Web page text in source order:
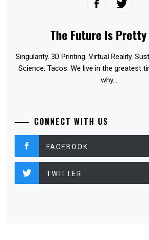
The Future Is Pretty
Singularity. 3D Printing. Virtual Reality.
Science. Tacos. We live in the greatest
why...
CONNECT WITH US
FACEBOOK
TWITTER